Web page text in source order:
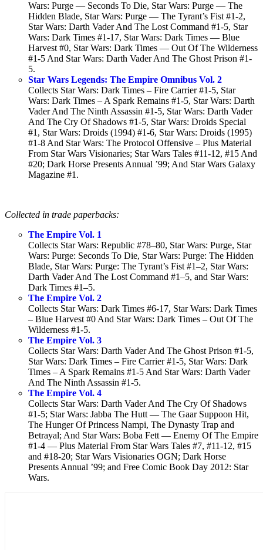
Wars: Purge — Seconds To Die, Star Wars: Purge — The
Hidden Blade, Star Wars: Purge — The Tyrant’s Fist #1-2,
Star Wars: Darth Vader And The Lost Command #1-5, Star
Wars: Dark Times #1-17, Star Wars: Dark Times — Blue
Harvest #0, Star Wars: Dark Times — Out Of The Wilderness
#1-5 And Star Wars: Darth Vader And The Ghost Prison #1-
5.
Star Wars Legends: The Empire Omnibus Vol. 2
Collects Star Wars: Dark Times – Fire Carrier #1-5, Star
Wars: Dark Times – A Spark Remains #1-5, Star Wars: Darth
Vader And The Ninth Assassin #1-5, Star Wars: Darth Vader
And The Cry Of Shadows #1-5, Star Wars: Droids Special
#1, Star Wars: Droids (1994) #1-6, Star Wars: Droids (1995)
#1-8 And Star Wars: The Protocol Offensive – Plus Material
From Star Wars Visionaries; Star Wars Tales #11-12, #15 And
#20; Dark Horse Presents Annual ’99; And Star Wars Galaxy
Magazine #1.
Collected in trade paperbacks:
The Empire Vol. 1
Collects Star Wars: Republic #78–80, Star Wars: Purge, Star
Wars: Purge: Seconds To Die, Star Wars: Purge: The Hidden
Blade, Star Wars: Purge: The Tyrant’s Fist #1–2, Star Wars:
Darth Vader And The Lost Command #1–5, and Star Wars:
Dark Times #1–5.
The Empire Vol. 2
Collects Star Wars: Dark Times #6-17, Star Wars: Dark Times
– Blue Harvest #0 And Star Wars: Dark Times – Out Of The
Wilderness #1-5.
The Empire Vol. 3
Collects Star Wars: Darth Vader And The Ghost Prison #1-5,
Star Wars: Dark Times – Fire Carrier #1-5, Star Wars: Dark
Times – A Spark Remains #1-5 And Star Wars: Darth Vader
And The Ninth Assassin #1-5.
The Empire Vol. 4
Collects Star Wars: Darth Vader And The Cry Of Shadows
#1-5; Star Wars: Jabba The Hutt — The Gaar Suppoon Hit,
The Hunger Of Princess Nampi, The Dynasty Trap and
Betrayal; And Star Wars: Boba Fett — Enemy Of The Empire
#1-4 — Plus Material From Star Wars Tales #7, #11-12, #15
and #18-20; Star Wars Visionaries OGN; Dark Horse
Presents Annual ’99; and Free Comic Book Day 2012: Star
Wars.